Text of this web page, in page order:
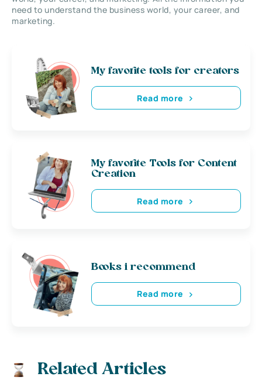
need to understand the business world, your career, and
marketing.
My favorite tools for creators
Read more
My favorite Tools for Content
Creation
Read more
Books i recommend
Read more
Related Articles